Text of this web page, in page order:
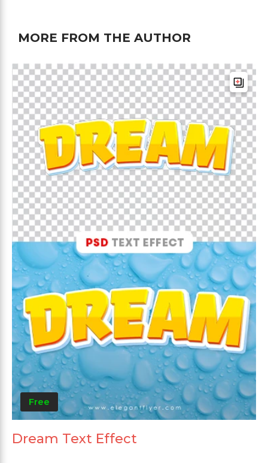
MORE FROM THE AUTHOR
Free
Dream Text Effect